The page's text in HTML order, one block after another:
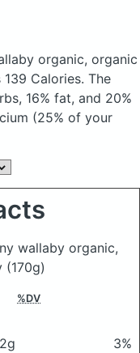
organic, organic
Calories. The
16% fat, and 20%
(25% of your
wallaby organic,
(170g)
%DV
2g
3%